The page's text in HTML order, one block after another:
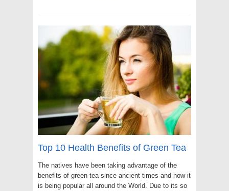
Top 10 Health Benefits of Green Tea
The natives have been taking advantage of the
benefits of green tea since ancient times and now it
is being popular all around the World. Due to its so